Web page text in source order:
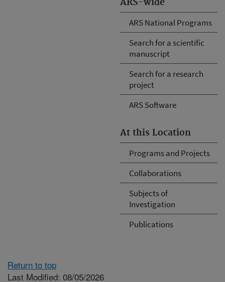
ARS-wide
ARS National Programs
Search for a scientific
manuscript
Search for a research
project
ARS Software
At this Location
Programs and Projects
Collaborations
Subjects of
Investigation
Publications
Return to top
Last Modified: 08/05/2026